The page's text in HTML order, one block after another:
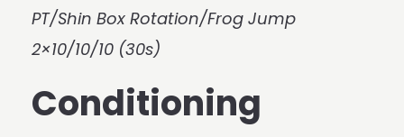
PT/Shin Box Rotation/Frog Jump
2×10/10/10 (30s)
Conditioning